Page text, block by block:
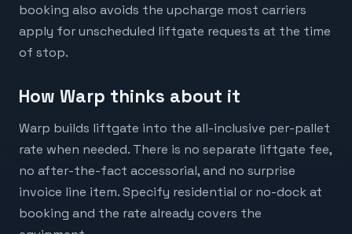
booking also avoids the upcharge most carriers
apply for unscheduled liftgate requests at the time
of stop.
How Warp thinks about it
Warp builds liftgate into the all-inclusive per-pallet
rate when needed. There is no separate liftgate fee,
no after-the-fact accessorial, and no surprise
invoice line item. Specify residential or no-dock at
booking and the rate already covers the